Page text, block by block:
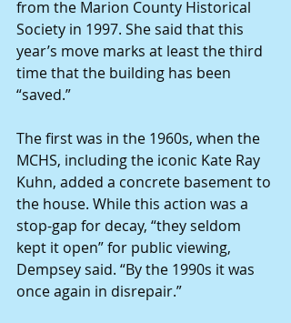
from the Marion County Historical
Society in 1997. She said that this
year’s move marks at least the third
time that the building has been
“saved.”
The first was in the 1960s, when the
MCHS, including the iconic Kate Ray
Kuhn, added a concrete basement to
the house. While this action was a
stop-gap for decay, “they seldom
kept it open” for public viewing,
Dempsey said. “By the 1990s it was
once again in disrepair.”